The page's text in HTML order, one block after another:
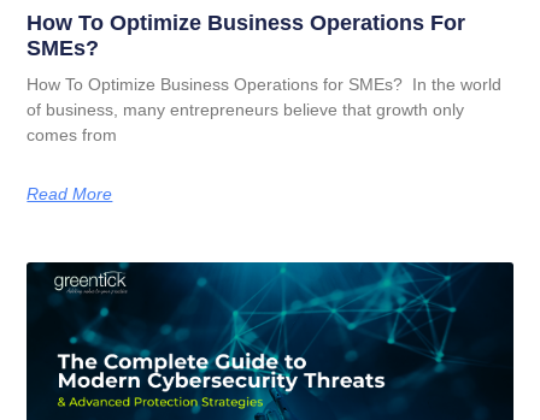
How To Optimize Business Operations For
SMEs?
How To Optimize Business Operations for SMEs? In the world
of business, many entrepreneurs believe that growth only
comes from
Read More